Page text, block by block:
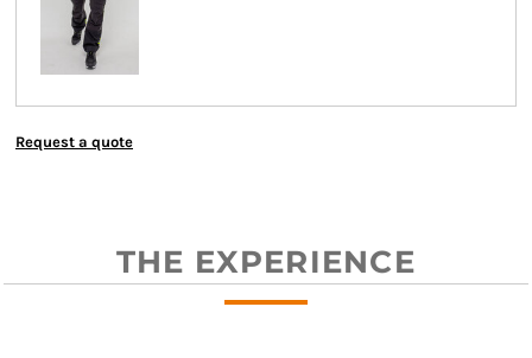
Request a quote
THE EXPERIENCE